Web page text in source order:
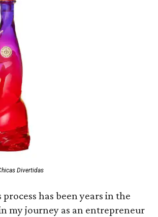
Divertidas
has been years in the
my journey as an entrepreneur